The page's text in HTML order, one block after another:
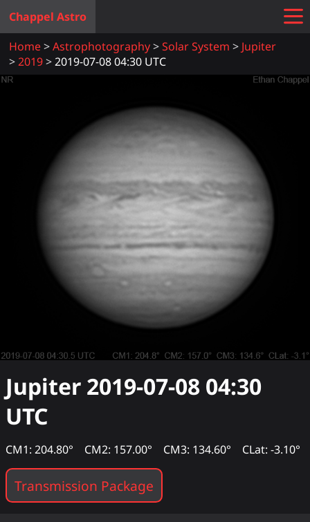
Chappel Astro
Home
Astrophotography Solar System
Jupiter
2019
2019-07-08 04:30 UTC
Jupiter 2019-07-08 04:30
UTC
CM1: 204.80° CM2: 157.00° CM3: 134.60° CLat: -3.10°
Transmission Package